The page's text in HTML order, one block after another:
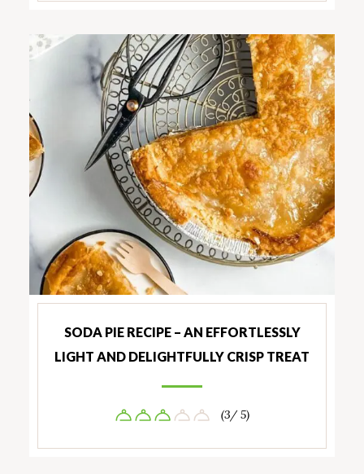
SODA PIE RECIPE – AN EFFORTLESSLY
LIGHT AND DELIGHTFULLY CRISP TREAT
(3/ 5)